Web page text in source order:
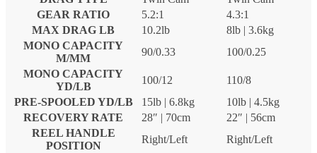
GEAR RATIO
5.2:1
4.3:1
MAX DRAG LB
10.2lb
8lb | 3.6kg
MONO CAPACITY
M/MM
90/0.33
100/0.25
MONO CAPACITY
YD/LB
100/12
110/8
PRE-SPOOLED YD/LB
15lb | 6.8kg
10lb | 4.5kg
RECOVERY RATE
28″ | 70cm
22″ | 56cm
REEL HANDLE
POSITION
Right/Left
Right/Left